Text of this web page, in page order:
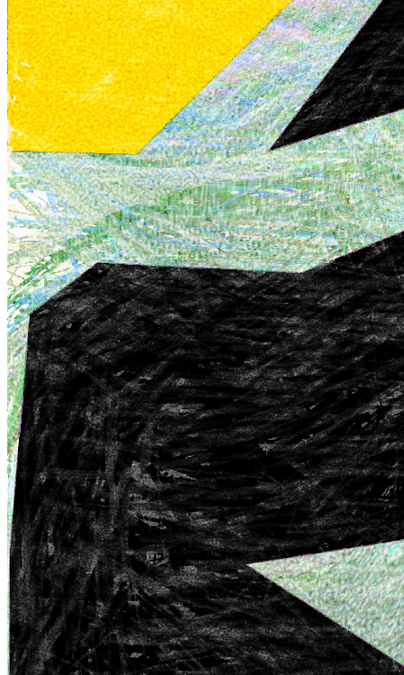
*Sketchbook A* is a series of what appear to be scrawled childlike
drawings created with coloured pencils, doodles one might find in a
sketchbook. Upon closer inspection, the works are anything but
childlike, and anything but scrawled. The hard edges of the colours
are the work of a computer, and are mimicking the textures of
analogue materials. These works are explorations of the intricate
dance between the perceived tangibility of the material world and
the intangible essence of the digital realm. They pay homage to the
boundless creative spirit of childhood, evoking a profound sense of
nostalgia, breaking away from the polished aesthetics typically
associated with digital art and infusing a unique sense of charm and
authenticity.
Traits
Artist
William Mapan
Artwork
Sketchbook A
Token
Contract
0x3b3a...04de
Token ID
236127364
View on marketplace Refresh metadata
© 2026Pattern Engine, Inc.
TermsPrivacy